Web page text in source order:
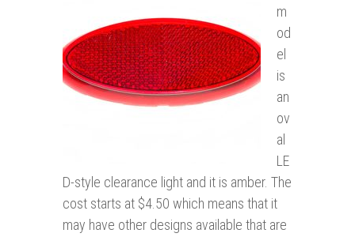
m
od
el
is
an
ov
al
LE
D-style clearance light and it is amber. The
cost starts at $4.50 which means that it
may have other designs available that are